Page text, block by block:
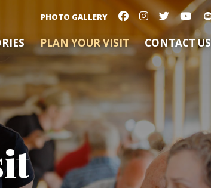
PHOTO GALLERY
PLAN YOUR VISIT CONTACT US